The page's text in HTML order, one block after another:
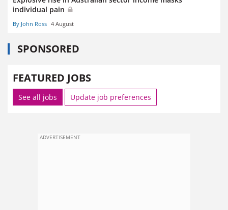
individual pain
By John Ross 4 August
SPONSORED
FEATURED JOBS
See all jobs Update job preferences
ADVERTISEMENT